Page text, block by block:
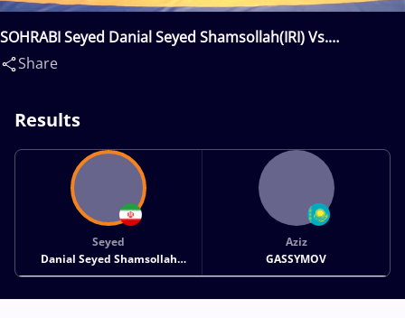
SOHRABI Seyed Danial Seyed Shamsollah(IRI) Vs.
GASSYMOV Aziz(KAZ)
Share
Results
Seyed
Danial Seyed Shamsollah
SOHRABI
Aziz
GASSYMOV